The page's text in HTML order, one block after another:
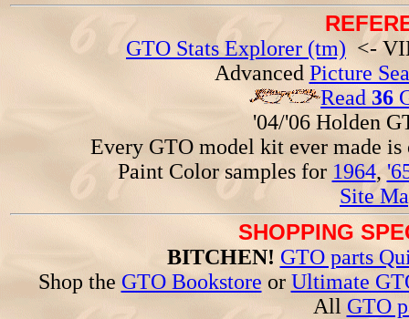
GTO Stats Explorer (tm) <-
Advanced Picture
Read36
'04/'06 Holden
Every GTO model kit ever made
Paint Color samples for 1964,
Site
SHOPPING
BITCHEN! GTO parts
Shop the GTO Bookstore or Ultimate
All GTO